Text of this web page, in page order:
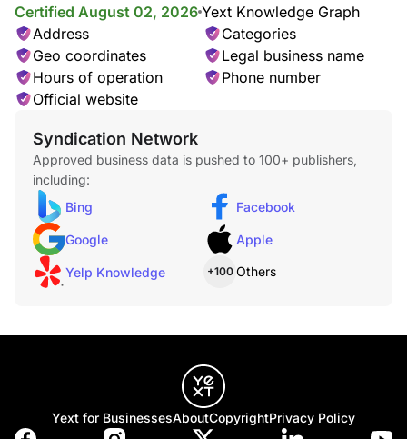
Certified August 02, 2026 Yext Knowledge Graph
Address
Categories
Geo coordinates
Legal business name
Hours of operation
Phone number
Official website
Syndication Network
Approved business data is pushed to 100+ publishers,
including:
Bing
Facebook
Google Apple
Yelp Knowledge +100 Others
Yext for BusinessesAboutCopyrightPrivacy Policy